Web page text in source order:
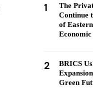
1
The
Continue
of
2
BRICS
Green